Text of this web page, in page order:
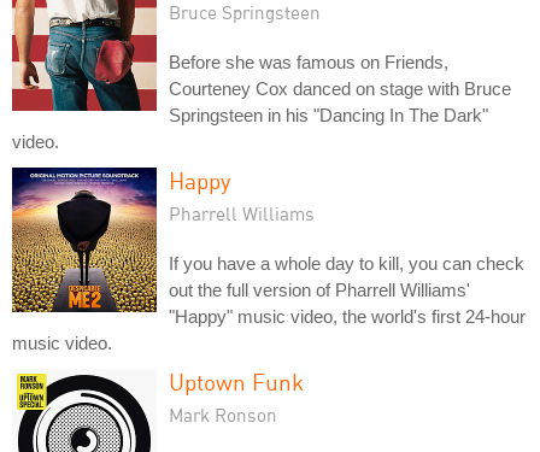
Bruce Springsteen
Before she was famous on Friends,
Courteney Cox danced on stage with Bruce
Springsteen in his "Dancing In The Dark"
video.
Happy
Pharrell Williams
If you have a whole day to kill, you can check
out the full version of Pharrell Williams'
"Happy" music video, the world's first 24-hour
music video.
Uptown Funk
Mark Ronson